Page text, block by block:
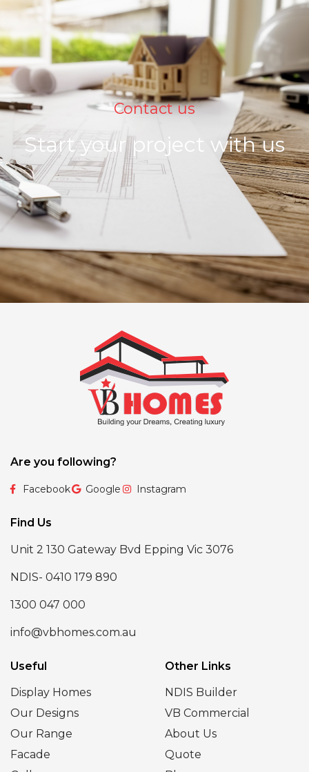
Contact us
Start your project with us
Are you following?
Facebook Google Instagram
Find Us
Unit 2 130 Gateway Bvd Epping Vic 3076
NDIS- 0410 179 890
1300 047 000
info@vbhomes.com.au
Useful
Display Homes
Our Designs
Our Range
Facade
Other Links
NDIS Builder
VB Commercial
About Us
Quote